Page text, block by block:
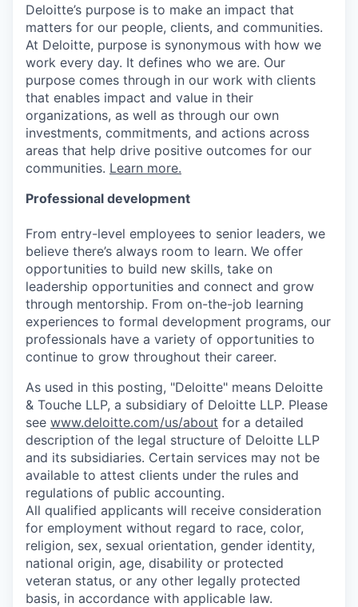
Deloitte’s purpose is to make an impact that
matters for our people, clients, and communities.
At Deloitte, purpose is synonymous with how we
work every day. It defines who we are. Our
purpose comes through in our work with clients
that enables impact and value in their
organizations, as well as through our own
investments, commitments, and actions across
areas that help drive positive outcomes for our
communities. Learn more.
Professional development
From entry-level employees to senior leaders, we
believe there’s always room to learn. We offer
opportunities to build new skills, take on
leadership opportunities and connect and grow
through mentorship. From on-the-job learning
experiences to formal development programs, our
professionals have a variety of opportunities to
continue to grow throughout their career.
As used in this posting, "Deloitte" means Deloitte
& Touche LLP, a subsidiary of Deloitte LLP. Please
see www.deloitte.com/us/about for a detailed
description of the legal structure of Deloitte LLP
and its subsidiaries. Certain services may not be
available to attest clients under the rules and
regulations of public accounting.
All qualified applicants will receive consideration
for employment without regard to race, color,
religion, sex, sexual orientation, gender identity,
national origin, age, disability or protected
veteran status, or any other legally protected
basis, in accordance with applicable law.